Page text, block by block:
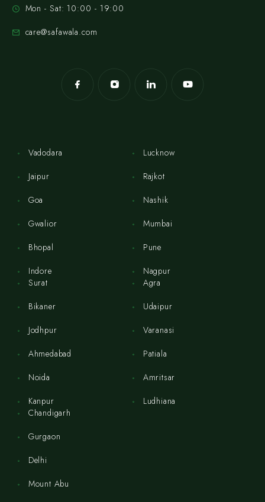
Mon - Sat: 10:00 - 19:00
care@safawala.com
Vadodara
Jaipur
Goa
Gwalior
Bhopal
Indore
Lucknow
Rajkot
Nashik
Mumbai
Pune
Nagpur
Surat
Bikaner
Jodhpur
Ahmedabad
Noida
Kanpur
Agra
Udaipur
Varanasi
Patiala
Amritsar
Ludhiana
Chandigarh
Gurgaon
Delhi
Mount Abu